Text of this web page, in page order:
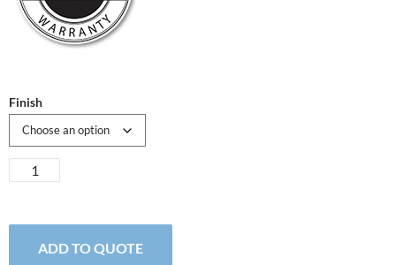
Finish
Trinidad
Round
ADD TO QUOTE